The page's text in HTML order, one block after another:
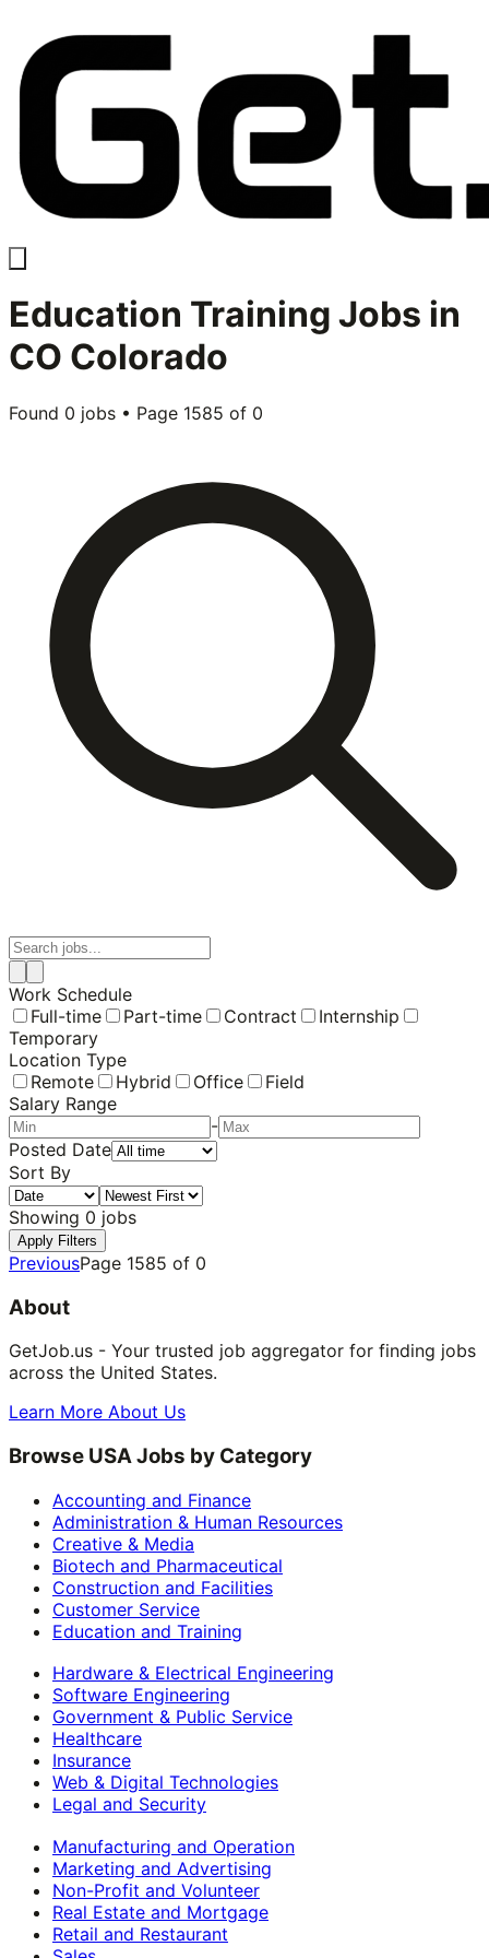
Education Training Jobs in
CO Colorado
Found 0 jobs • Page 1585 of 0
Work Schedule
Full-time
Part-time Contract
Internship
Temporary
Location Type
Remote
Hybrid Office
Field
Salary Range
-
Posted Date
Sort By
Showing 0 jobs
Apply Filters
PreviousPage 1585 of 0
About
GetJob.us - Your trusted job aggregator for finding jobs
across the United States.
Learn More About Us
Browse USA Jobs by Category
Accounting and Finance
Administration & Human Resources
Creative & Media
Biotech and Pharmaceutical
Construction and Facilities
Customer Service
Education and Training
Hardware & Electrical Engineering
Software Engineering
Government & Public Service
Healthcare
Insurance
Web & Digital Technologies
Legal and Security
Manufacturing and Operation
Marketing and Advertising
Non-Profit and Volunteer
Real Estate and Mortgage
Retail and Restaurant